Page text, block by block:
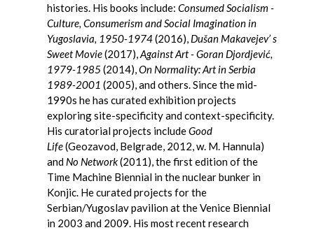
histories. His books include:Consumed Socialism -
Culture, Consumerism and Social Imagination in
Yugoslavia, 1950-1974(2016), Dušan Makavejev’ s
Sweet Movie(2017),Against Art - Goran Djordjević,
1979-1985(2014),On Normality: Art in Serbia
1989-2001(2005), and others. Since the mid-
1990s he has curated exhibition projects
exploring site-specificity and context-specificity.
His curatorial projects includeGood
Life(Geozavod, Belgrade, 2012, w. M. Hannula)
and No Network(2011), the first edition of the
Time Machine Biennial in the nuclear bunker in
Konjic. He curated projects for the
Serbian/Yugoslav pavilion at the Venice Biennial
in 2003 and 2009. His most recent research